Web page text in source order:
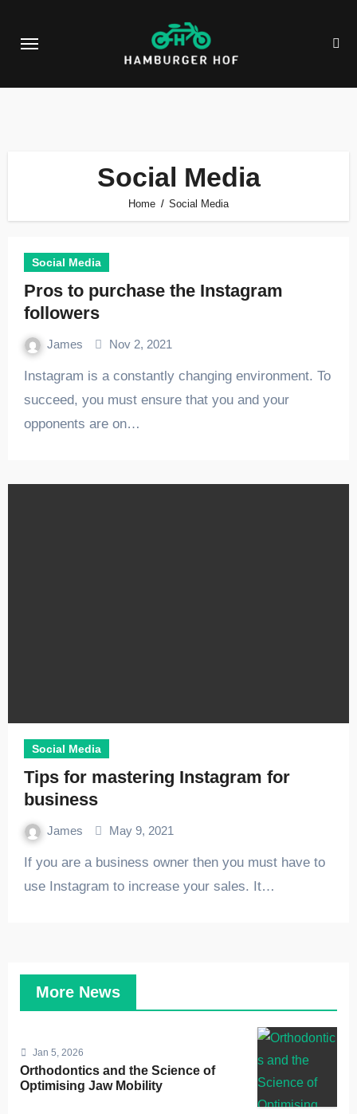
Social Media
Home Social Media
Social Media
Pros to purchase the Instagram
followers
James Nov 2, 2021
Instagram is a constantly changing environment. To
succeed, you must ensure that you and your
opponents are on…
Social Media
Tips for mastering Instagram for
business
James May 9, 2021
If you are a business owner then you must have to
use Instagram to increase your sales. It…
More News
Jan 5, 2026
Orthodontics and the Science of
Optimising Jaw Mobility